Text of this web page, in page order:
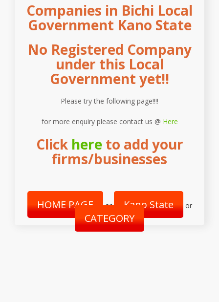
Companies in Bichi Local
Government Kano State
No Registered Company
under this Local
Government yet!!
Please try the following page!!!!
for more enquiry please contact us @ Here
Click hereto add your
firms/businesses
HOME PAGE or Kano State or
CATEGORY